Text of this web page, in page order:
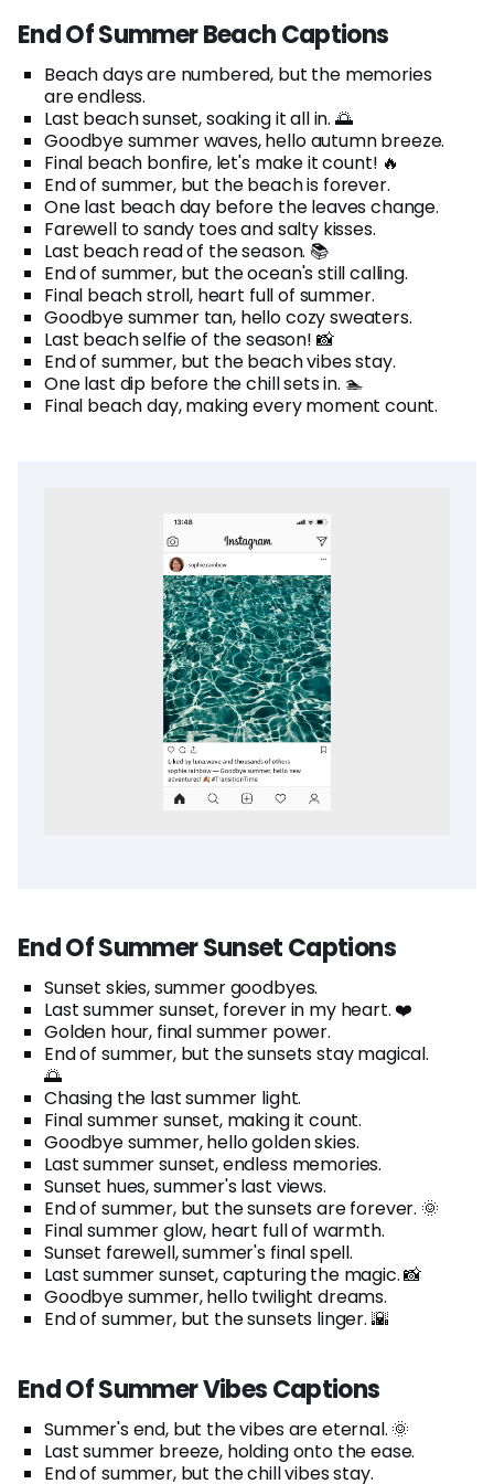
End Of Summer Beach Captions
Beach days are numbered, but the memories
are endless.
Last beach sunset, soaking it all in. 🌅
Goodbye summer waves, hello autumn breeze.
Final beach bonfire, let's make it count! 🔥
End of summer, but the beach is forever.
One last beach day before the leaves change.
Farewell to sandy toes and salty kisses.
Last beach read of the season. 📚
End of summer, but the ocean's still calling.
Final beach stroll, heart full of summer.
Goodbye summer tan, hello cozy sweaters.
Last beach selfie of the season! 📸
End of summer, but the beach vibes stay.
One last dip before the chill sets in. 🏊
Final beach day, making every moment count.
End Of Summer Sunset Captions
Sunset skies, summer goodbyes.
Last summer sunset, forever in my heart. ❤️
Golden hour, final summer power.
End of summer, but the sunsets stay magical.
🌅
Chasing the last summer light.
Final summer sunset, making it count.
Goodbye summer, hello golden skies.
Last summer sunset, endless memories.
Sunset hues, summer's last views.
End of summer, but the sunsets are forever. 🌞
Final summer glow, heart full of warmth.
Sunset farewell, summer's final spell.
Last summer sunset, capturing the magic. 📸
Goodbye summer, hello twilight dreams.
End of summer, but the sunsets linger. 🌇
End Of Summer Vibes Captions
Summer's end, but the vibes are eternal. 🌞
Last summer breeze, holding onto the ease.
End of summer, but the chill vibes stay.